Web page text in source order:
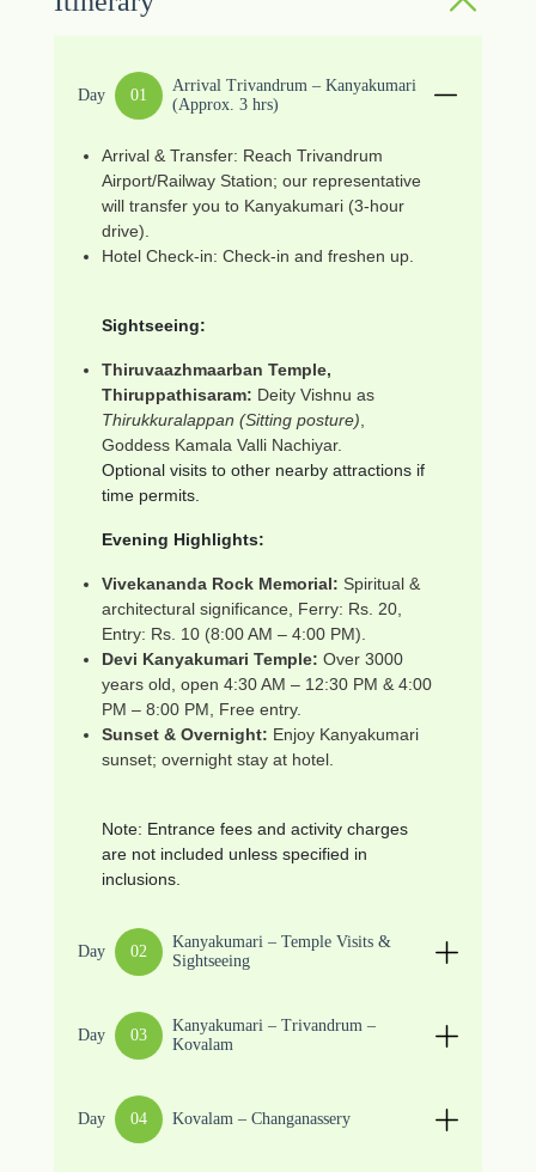
Day 01
Arrival Trivandrum – Kanyakumari
(Approx. 3 hrs)
Arrival & Transfer: Reach Trivandrum
Airport/Railway Station; our representative
will transfer you to Kanyakumari (3-hour
drive).
Hotel Check-in: Check-in and freshen up.
Sightseeing:
Thiruvaazhmaarban Temple,
Thiruppathisaram: Deity Vishnu as
Thirukkuralappan (Sitting posture)
Goddess Kamala Valli Nachiyar.
Optional visits to other nearby attractions if
time permits.
Evening Highlights:
Vivekananda Rock Memorial: Spiritual &
architectural significance, Ferry: Rs. 20,
Entry: Rs. 10 (8:00 AM – 4:00 PM).
Devi Kanyakumari Temple: Over 3000
years old, open 4:30 AM – 12:30 PM & 4:00
PM – 8:00 PM, Free entry.
Sunset & Overnight: Enjoy Kanyakumari
sunset; overnight stay at hotel.
Note: Entrance fees and activity charges
are not included unless specified in
inclusions.
Day 02
Kanyakumari – Temple Visits &
Sightseeing
Day 03
Kanyakumari – Trivandrum –
Kovalam
Day 04 Kovalam – Changanassery